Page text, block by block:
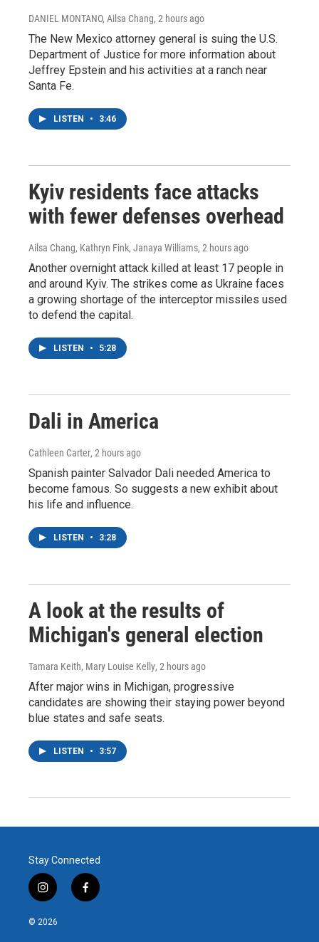
DANIEL MONTANO, Ailsa Chang, 2 hours ago
The New Mexico attorney general is suing the U.S.
Department of Justice for more information about
Jeffrey Epstein and his activities at a ranch near
Santa Fe.
LISTEN • 3:46
Kyiv residents face attacks
with fewer defenses overhead
Ailsa Chang, Kathryn Fink, Janaya Williams, 2 hours ago
Another overnight attack killed at least 17 people in
and around Kyiv. The strikes come as Ukraine faces
a growing shortage of the interceptor missiles used
to defend the capital.
LISTEN • 5:28
Dali in America
Cathleen Carter, 2 hours ago
Spanish painter Salvador Dali needed America to
become famous. So suggests a new exhibit about
his life and influence.
LISTEN • 3:28
A look at the results of
Michigan's general election
Tamara Keith, Mary Louise Kelly, 2 hours ago
After major wins in Michigan, progressive
candidates are showing their staying power beyond
blue states and safe seats.
LISTEN • 3:57
Stay Connected
i
n
s
f
a
© 2026